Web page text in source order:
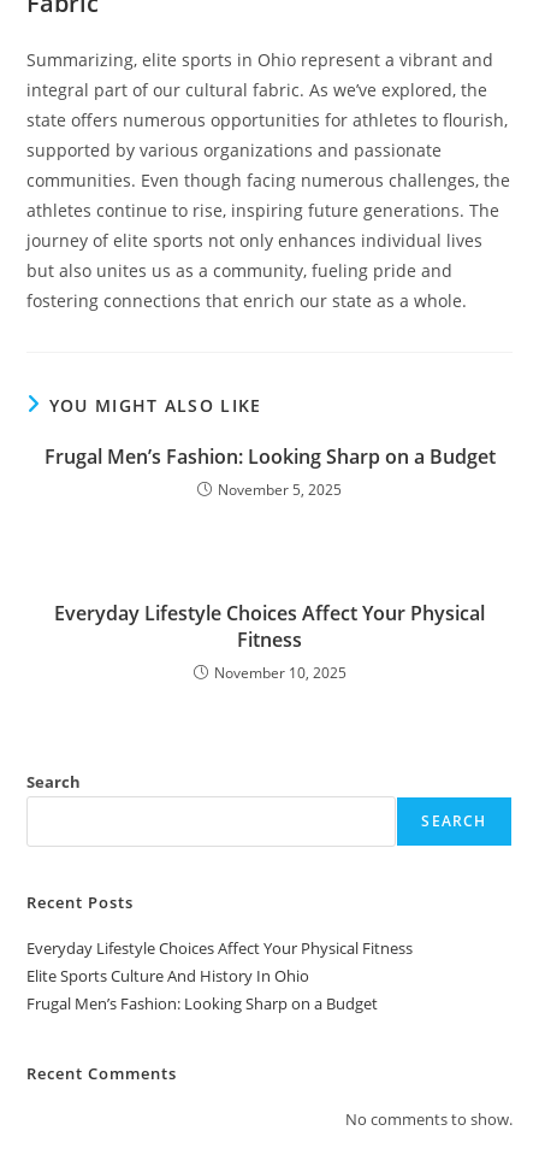
Summarizing, elite sports in Ohio represent a vibrant and
integral part of our cultural fabric. As we’ve explored, the
state offers numerous opportunities for athletes to flourish,
supported by various organizations and passionate
communities. Even though facing numerous challenges, the
athletes continue to rise, inspiring future generations. The
journey of elite sports not only enhances individual lives
but also unites us as a community, fueling pride and
fostering connections that enrich our state as a whole.
YOU MIGHT ALSO LIKE
Frugal Men’s Fashion: Looking Sharp on a Budget
November 5, 2025
Everyday Lifestyle Choices Affect Your Physical
Fitness
November 10, 2025
Search
SEARCH
Recent Posts
Everyday Lifestyle Choices Affect Your Physical Fitness
Elite Sports Culture And History In Ohio
Frugal Men’s Fashion: Looking Sharp on a Budget
Recent Comments
No comments to show.